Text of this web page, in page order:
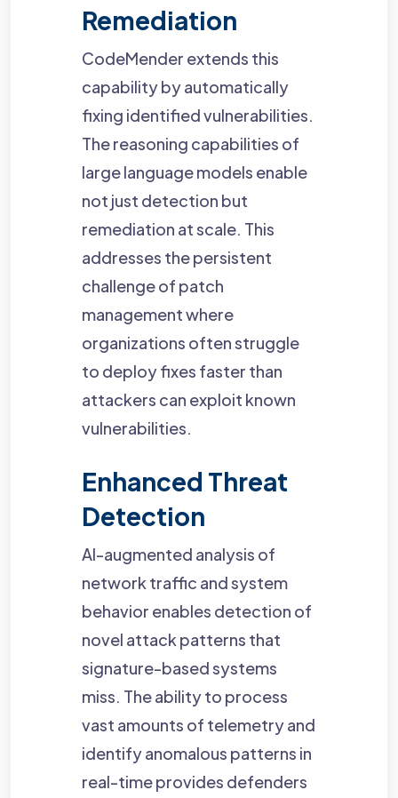
Remediation
CodeMender extends this
capability by automatically
fixing identified vulnerabilities.
The reasoning capabilities of
large language models enable
not just detection but
remediation at scale. This
addresses the persistent
challenge of patch
management where
organizations often struggle
to deploy fixes faster than
attackers can exploit known
vulnerabilities.
Enhanced Threat
Detection
AI-augmented analysis of
network traffic and system
behavior enables detection of
novel attack patterns that
signature-based systems
miss. The ability to process
vast amounts of telemetry and
identify anomalous patterns in
real-time provides defenders